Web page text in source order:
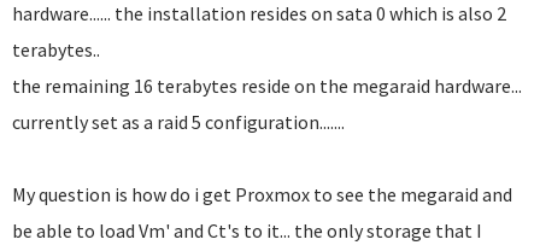
hardware...... the installation resides on sata 0 which is also 2
terabytes..
the remaining 16 terabytes reside on the megaraid hardware...
currently set as a raid 5 configuration.......
My question is how do i get Proxmox to see the megaraid and
be able to load Vm' and Ct's to it... the only storage that I